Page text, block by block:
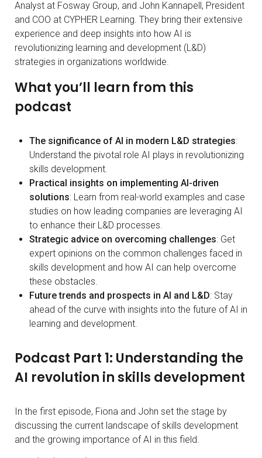
Analyst at Fosway Group, and John Kannapell, President
and COO at CYPHER Learning. They bring their extensive
experience and deep insights into how AI is
revolutionizing learning and development (L&D)
strategies in organizations worldwide.
What you’ll learn from this
podcast
The significance of AI in modern L&D strategies:
Understand the pivotal role AI plays in revolutionizing
skills development.
Practical insights on implementing AI-driven
solutions: Learn from real-world examples and case
studies on how leading companies are leveraging AI
to enhance their L&D processes.
Strategic advice on overcoming challenges: Get
expert opinions on the common challenges faced in
skills development and how AI can help overcome
these obstacles.
Future trends and prospects in AI and L&D: Stay
ahead of the curve with insights into the future of AI in
learning and development.
Podcast Part 1: Understanding the
AI revolution in skills development
In the first episode, Fiona and John set the stage by
discussing the current landscape of skills development
and the growing importance of AI in this field.